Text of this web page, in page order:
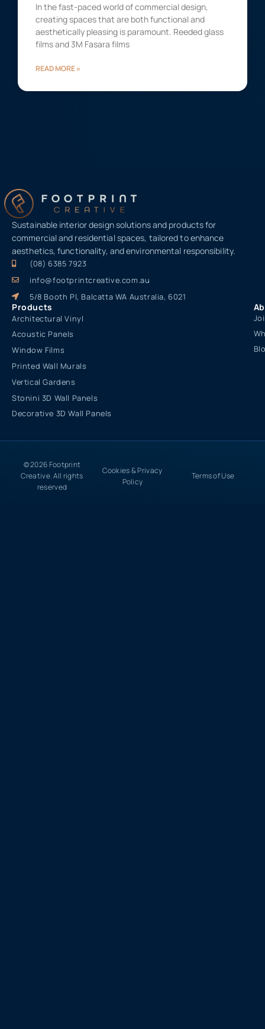
In the fast-paced world of commercial design,
creating spaces that are both functional and
aesthetically pleasing is paramount. Reeded glass
films and 3M Fasara films
READ MORE »
Sustainable interior design solutions and products for
commercial and residential spaces, tailored to enhance
aesthetics, functionality, and environmental responsibility.
(08) 6385 7923
info@footprintcreative.com.au
5/8 Booth Pl, Balcatta WA Australia, 6021
Products
Architectural Vinyl
Acoustic Panels
Window Films
Printed Wall Murals
Vertical Gardens
Stonini 3D Wall Panels
Decorative 3D Wall Panels
© 2026 Footprint
Creative. All rights
reserved
Cookies & Privacy
Policy
Terms of Use